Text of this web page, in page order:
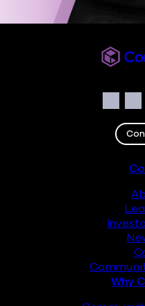
Why